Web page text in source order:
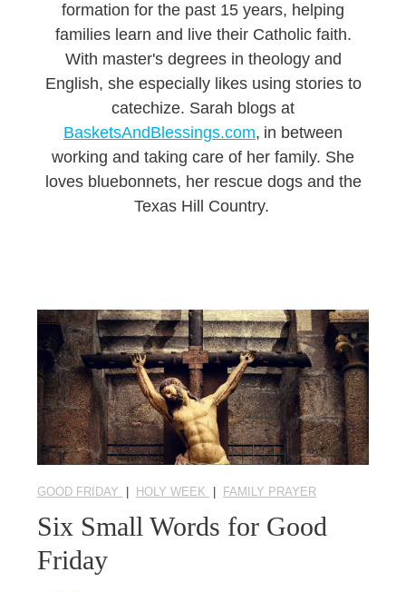
formation for the past 15 years, helping
families learn and live their Catholic faith.
With master's degrees in theology and
English, she especially likes using stories to
catechize. Sarah blogs at
BasketsAndBlessings.com, in between
working and taking care of her family. She
loves bluebonnets, her rescue dogs and the
Texas Hill Country.
GOOD FRIDAY | HOLY WEEK | FAMILY PRAYER
Six Small Words for Good
Friday